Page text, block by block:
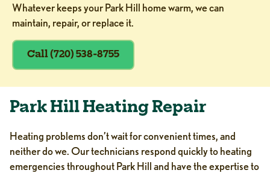
Whatever keeps your Park Hill home warm, we can
maintain, repair, or replace it.
Call (720) 538-8755
Park Hill Heating Repair
Heating problems don’t wait for convenient times, and
neither do we. Our technicians respond quickly to heating
emergencies throughout Park Hill and have the expertise to